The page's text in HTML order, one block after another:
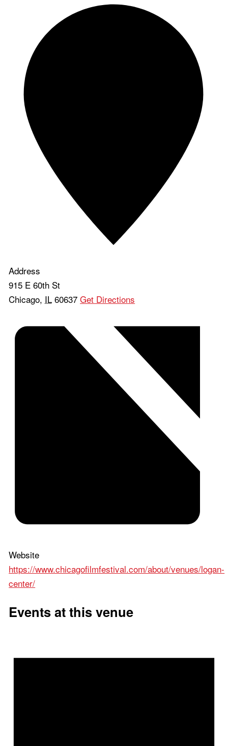
Address
915 E 60th St
Chicago, IL 60637 Get Directions
Website
https://www.chicagofilmfestival.com/about/venues/logan-
center/
Events at this venue